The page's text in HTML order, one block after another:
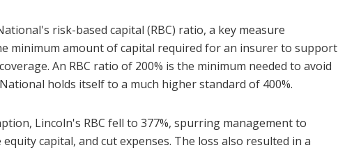
risk-based capital (RBC) ratio, a key measure
minimum amount of capital required for an insurer to support
An RBC ratio of 200% is the minimum needed to avoid
holds itself to a much higher standard of 400%.
Lincoln's RBC fell to 377%, spurring management to
capital, and cut expenses. The loss also resulted in a